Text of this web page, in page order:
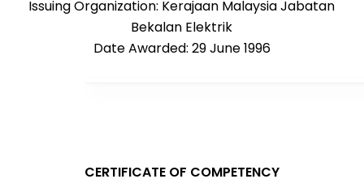
Issuing Organization: Kerajaan Malaysia Jabatan
Bekalan Elektrik
Date Awarded: 29 June 1996
CERTIFICATE OF COMPETENCY